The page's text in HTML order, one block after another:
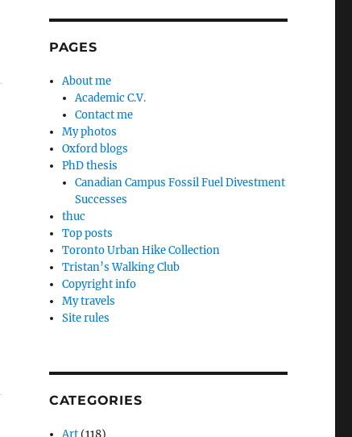
PAGES
About me
Academic C.V.
Contact me
My photos
Oxford blogs
PhD thesis
Canadian Campus Fossil Fuel Divestment
Successes
thuc
Top posts
Toronto Urban Hike Collection
Tristan’s Walking Club
Copyright info
My travels
Site rules
CATEGORIES
Art (118)